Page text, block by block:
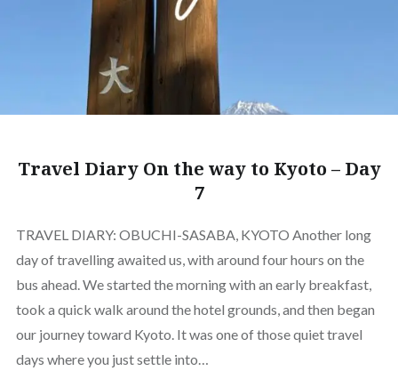
Travel Diary On the way to Kyoto – Day
7
TRAVEL DIARY: OBUCHI-SASABA, KYOTO Another long
day of travelling awaited us, with around four hours on the
bus ahead. We started the morning with an early breakfast,
took a quick walk around the hotel grounds, and then began
our journey toward Kyoto. It was one of those quiet travel
days where you just settle into…